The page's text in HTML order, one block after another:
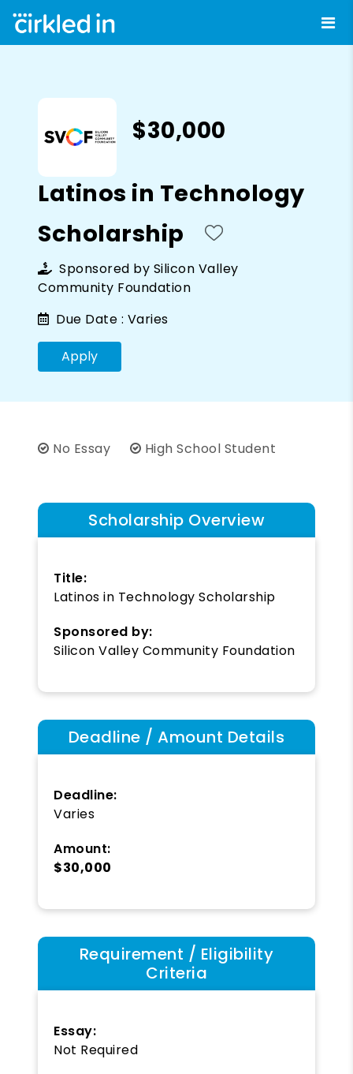
$30,000
Latinos in Technology
Scholarship
Sponsored by Silicon Valley
Community Foundation
Due Date : Varies
Apply
No Essay High School Student
Scholarship Overview
Title:
Latinos in Technology Scholarship
Sponsored by:
Silicon Valley Community Foundation
Deadline / Amount Details
Deadline:
Varies
Amount:
$30,000
Requirement / Eligibility
Criteria
Essay:
Not Required